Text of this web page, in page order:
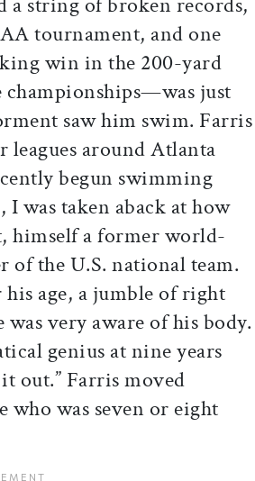
tournament, and one
win in the 200-yard
championships—was just
saw him swim. Farris
leagues around Atlanta
begun swimming
was taken aback at how
himself a former world-
of the U.S. national team.
age, a jumble of right
was very aware of his body.
genius at nine years
out.” Farris moved
who was seven or eight